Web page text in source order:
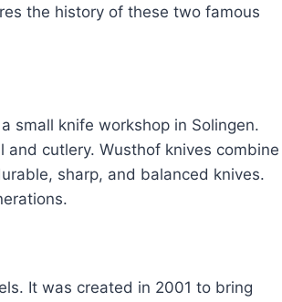
the history of these two famous
small knife workshop in Solingen.
and cutlery. Wusthof knives combine
sharp, and balanced knives.
It was created in 2001 to bring